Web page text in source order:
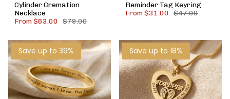
Cylinder Cremation
Necklace
From$63.00 $79.00
Reminder Tag Keyring
From$31.00 $47.00
Save up to 39% Save up to 18%